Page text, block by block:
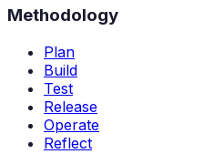
Methodology
Plan
Build
Test
Release
Operate
Reflect